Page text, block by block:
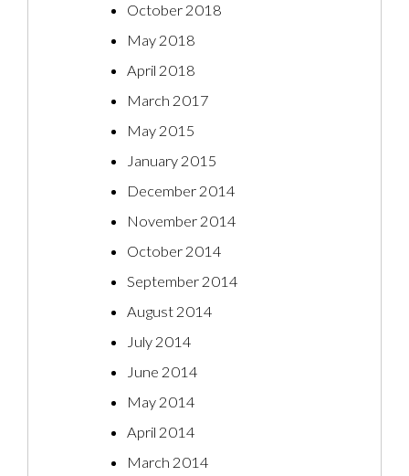
October 2018
May 2018
April 2018
March 2017
May 2015
January 2015
December 2014
November 2014
October 2014
September 2014
August 2014
July 2014
June 2014
May 2014
April 2014
March 2014